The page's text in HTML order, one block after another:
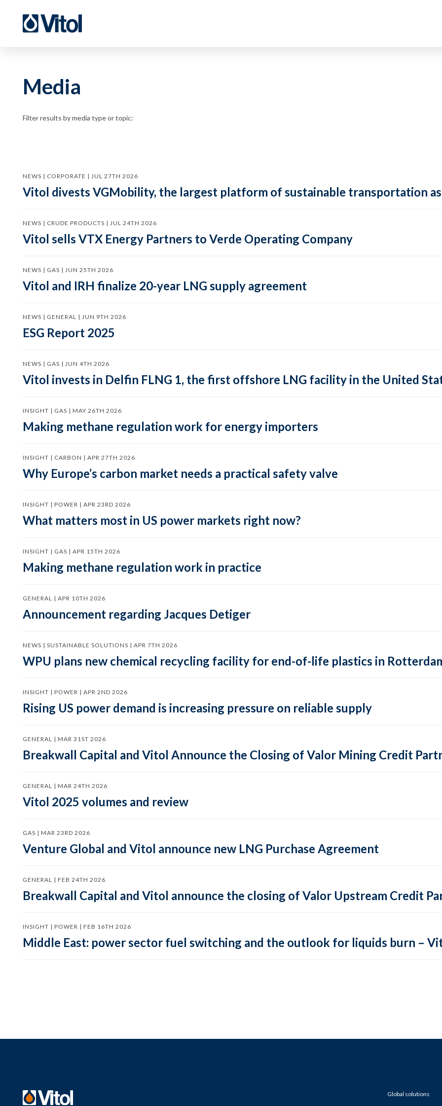
Media
Filter results by media type or topic:
NEWS | CORPORATE | JUL 27TH 2026
Vitol divests VGMobility, the largest platform of sustainable transportation
NEWS | CRUDE PRODUCTS | JUL 24TH 2026
Vitol sells VTX Energy Partners to Verde Operating Company
NEWS | GAS | JUN 25TH 2026
Vitol and IRH finalize 20-year LNG supply agreement
NEWS | GENERAL | JUN 9TH 2026
ESG Report 2025
NEWS | GAS | JUN 4TH 2026
Vitol invests in Delfin FLNG 1, the first offshore LNG facility in the United
INSIGHT | GAS | MAY 26TH 2026
Making methane regulation work for energy importers
INSIGHT | CARBON | APR 27TH 2026
Why Europe’s carbon market needs a practical safety valve
INSIGHT | POWER | APR 23RD 2026
What matters most in US power markets right now?
INSIGHT | GAS | APR 15TH 2026
Making methane regulation work in practice
GENERAL | APR 10TH 2026
Announcement regarding Jacques Detiger
NEWS | SUSTAINABLE SOLUTIONS | APR 7TH 2026
WPU plans new chemical recycling facility for end-of-life plastics in
INSIGHT | POWER | APR 2ND 2026
Rising US power demand is increasing pressure on reliable supply
GENERAL | MAR 31ST 2026
Breakwall Capital and Vitol Announce the Closing of Valor Mining Credit
GENERAL | MAR 24TH 2026
Vitol 2025 volumes and review
GAS | MAR 23RD 2026
Venture Global and Vitol announce new LNG Purchase Agreement
GENERAL | FEB 24TH 2026
Breakwall Capital and Vitol announce the closing of Valor Upstream Credit
INSIGHT | POWER | FEB 16TH 2026
Middle East: power sector fuel switching and the outlook for liquids burn –
Global solutions